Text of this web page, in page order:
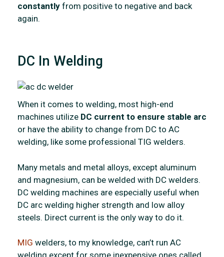
constantly from positive to negative and back
again.
DC In Welding
When it comes to welding, most high-end
machines utilize DC current to ensure stable arc
or have the ability to change from DC to AC
welding, like some professional TIG welders.
Many metals and metal alloys, except aluminum
and magnesium, can be welded with DC welders.
DC welding machines are especially useful when
DC arc welding higher strength and low alloy
steels. Direct current is the only way to do it.
MIG welders, to my knowledge, can’t run AC